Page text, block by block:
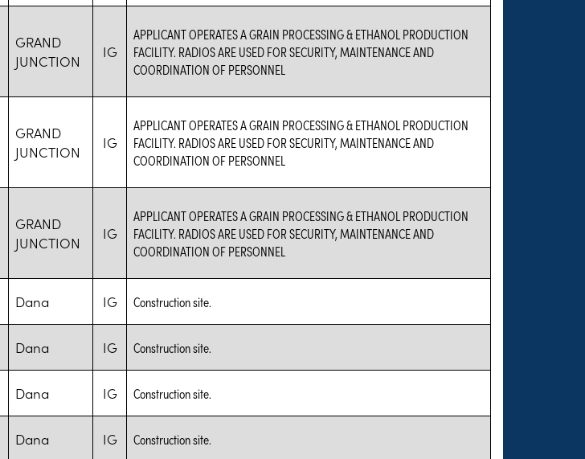
GRAND
JUNCTION
IG
APPLICANT OPERATES A GRAIN PROCESSING & ETHANOL PRODUCTION
FACILITY. RADIOS ARE USED FOR SECURITY, MAINTENANCE AND
COORDINATION OF PERSONNEL
GRAND
JUNCTION
IG
APPLICANT OPERATES A GRAIN PROCESSING & ETHANOL PRODUCTION
FACILITY. RADIOS ARE USED FOR SECURITY, MAINTENANCE AND
COORDINATION OF PERSONNEL
GRAND
JUNCTION
IG
APPLICANT OPERATES A GRAIN PROCESSING & ETHANOL PRODUCTION
FACILITY. RADIOS ARE USED FOR SECURITY, MAINTENANCE AND
COORDINATION OF PERSONNEL
Dana IG Construction site.
Dana IG Construction site.
Dana IG Construction site.
Dana IG Construction site.